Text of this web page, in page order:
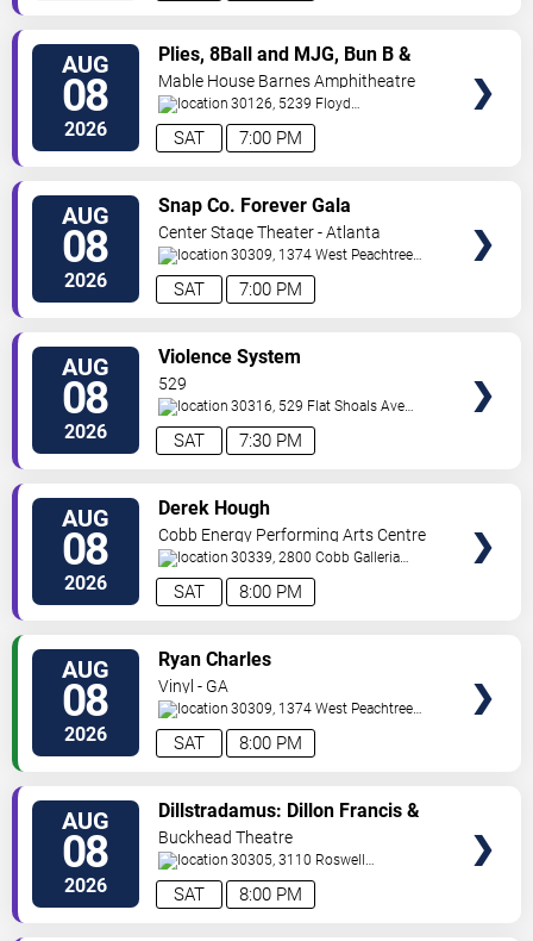
AUG
08
2026 7:00 PM
SAT
Plies, 8Ball and MJG, Bun B &
Trick Daddy
Mable House Barnes Amphitheatre
30126, 5239 Floyd
Road Mableton,GA,US
AUG
08
2026 7:00 PM
SAT
Snap Co. Forever Gala
Center Stage Theater - Atlanta
30309, 1374 West Peachtree
Street Northwest Atlanta,
AUG
08
2026 7:30 PM
SAT
Violence System
529
30316, 529 Flat Shoals Ave
SE Atlanta ,GA,US
AUG
08
2026 8:00 PM
SAT
Derek Hough
Cobb Energy Performing Arts Centre
30339, 2800 Cobb Galleria
Pkwy Atlanta,GA,US
AUG
08
2026 8:00 PM
SAT
Ryan Charles
Vinyl - GA
30309, 1374 West Peachtree
Street Atlanta,GA,US
AUG
08
2026 8:00 PM
SAT
Dillstradamus: Dillon Francis &
Flosstradamus
Buckhead Theatre
30305, 3110 Roswell
Road Atlanta,GA,US